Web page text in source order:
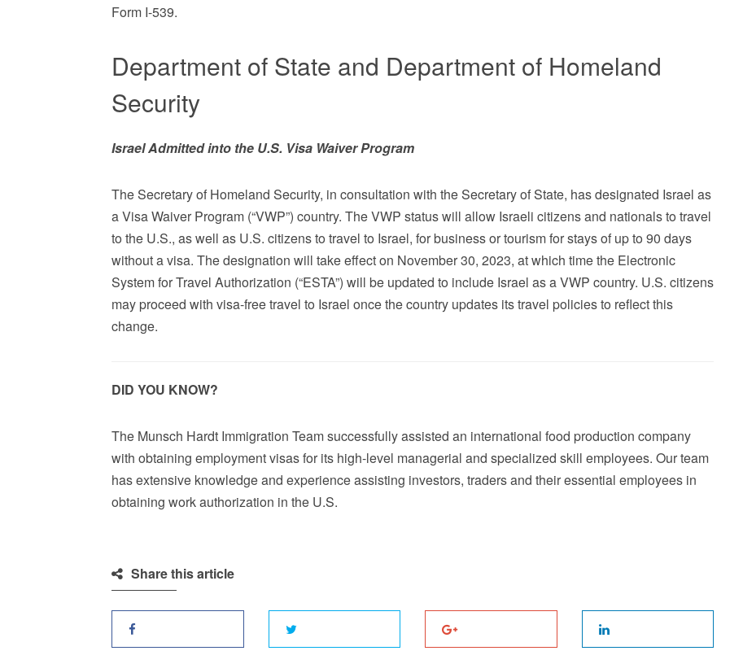
Form I-539.
Department of State and Department of Homeland
Security
Israel Admitted into the U.S. Visa Waiver Program
The Secretary of Homeland Security, in consultation with the Secretary of State, has designated Israel as
a Visa Waiver Program (“VWP”) country. The VWP status will allow Israeli citizens and nationals to travel
to the U.S., as well as U.S. citizens to travel to Israel, for business or tourism for stays of up to 90 days
without a visa. The designation will take effect on November 30, 2023, at which time the Electronic
System for Travel Authorization (“ESTA”) will be updated to include Israel as a VWP country. U.S. citizens
may proceed with visa-free travel to Israel once the country updates its travel policies to reflect this
change.
DID YOU KNOW?
The Munsch Hardt Immigration Team successfully assisted an international food production company
with obtaining employment visas for its high-level managerial and specialized skill employees. Our team
has extensive knowledge and experience assisting investors, traders and their essential employees in
obtaining work authorization in the U.S.
Share this article